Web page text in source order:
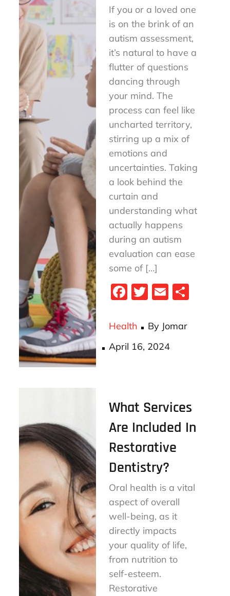
If you or a loved one
is on the brink of an
autism assessment,
it’s natural to have a
flutter of questions
dancing through
your mind. The
process can feel like
uncharted territory,
stirring up a mix of
emotions and
uncertainties. Taking
a look behind the
curtain and
understanding what
actually happens
during an autism
evaluation can ease
some of […]
Fa
bo
ok
T
tt
er
E
ail
Health By Jomar
Posted
April 16, 2024
What Services
Are Included In
Restorative
Dentistry?
Oral health is a vital
aspect of overall
well-being, as it
directly impacts
your quality of life,
from nutrition to
self-esteem.
Restorative